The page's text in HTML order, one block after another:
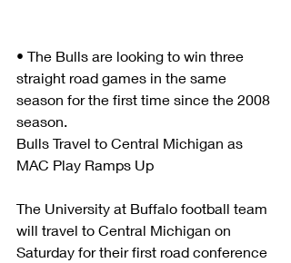
• The Bulls are looking to win three
straight road games in the same
season for the first time since the 2008
season.
Bulls Travel to Central Michigan as
MAC Play Ramps Up
The University at Buffalo football team
will travel to Central Michigan on
Saturday for their first road conference